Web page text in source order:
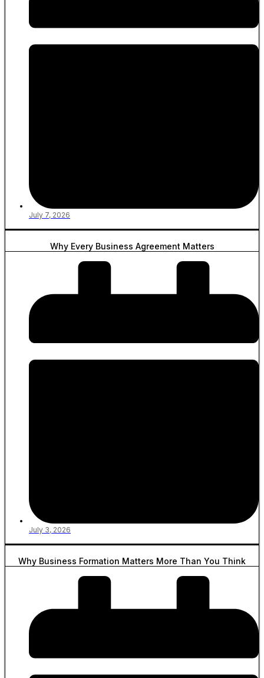
July 7, 2026
Why Every Business Agreement Matters
July 3, 2026
Why Business Formation Matters More Than You Think